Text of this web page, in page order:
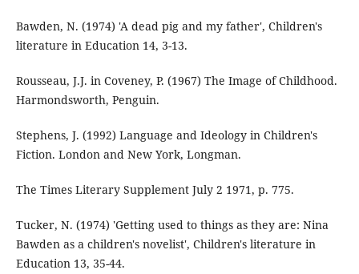
Bawden, N. (1974) 'A dead pig and my father', Children's
literature in Education 14, 3-13.
Rousseau, J.J. in Coveney, P. (1967) The Image of Childhood.
Harmondsworth, Penguin.
Stephens, J. (1992) Language and Ideology in Children's
Fiction. London and New York, Longman.
The Times Literary Supplement July 2 1971, p. 775.
Tucker, N. (1974) 'Getting used to things as they are: Nina
Bawden as a children's novelist', Children's literature in
Education 13, 35-44.